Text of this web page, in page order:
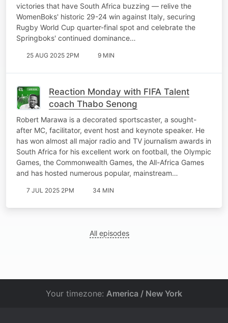
victories that have South Africa buzzing — relive the
WomenBoks' historic 29-24 win against Italy, securing
Rugby World Cup quarter-final spot and celebrate the
Springboks' continued dominance…
25 AUG 2025 2PM 9 MIN
Reaction Monday with FIFA Talent
coach Thabo Senong
Robert Marawa is a decorated sportscaster, a sought-
after MC, facilitator, event host and keynote speaker. He
has won almost all major radio and TV journalism awards in
South Africa for his excellent work on football, the Olympic
Games, the Commonwealth Games, the All-Africa Games
and has hosted numerous popular, mainstream…
7 JUL 2025 2PM 34 MIN
All episodes
Your timezone: America / New York